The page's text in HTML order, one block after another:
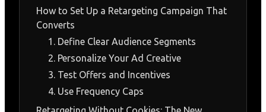
How to Set Up a Retargeting Campaign That
Converts
1. Define Clear Audience Segments
2. Personalize Your Ad Creative
3. Test Offers and Incentives
4. Use Frequency Caps